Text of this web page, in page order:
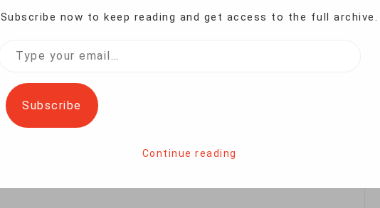
Subscribe now to keep reading and get access to the full archive.
Type
email…
Subscribe
Continue reading